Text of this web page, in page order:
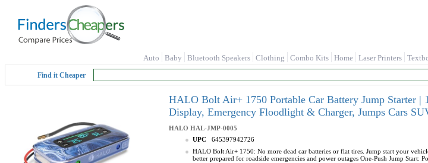
Auto Baby Bluetooth Speakers Clothing Combo Kits Home Laser Printers
Find it Cheaper
HALO Bolt Air+ 1750 Portable Car Battery Jump Starter |
Display, Emergency Floodlight & Charger, Jumps Cars
HALO HAL-JMP-0005
UPC
645397942726
HALO Bolt Air+ 1750: No more dead car batteries or flat tires. Jump start your
better prepared for roadside emergencies and power outages One-Push Jump